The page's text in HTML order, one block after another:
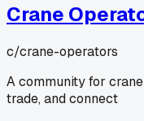
Crane
c/crane-operators
A community for
trade, and connect